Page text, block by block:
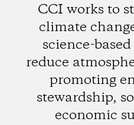
CCI works to
climate
science-
reduce
promoting
stewardship,
economic